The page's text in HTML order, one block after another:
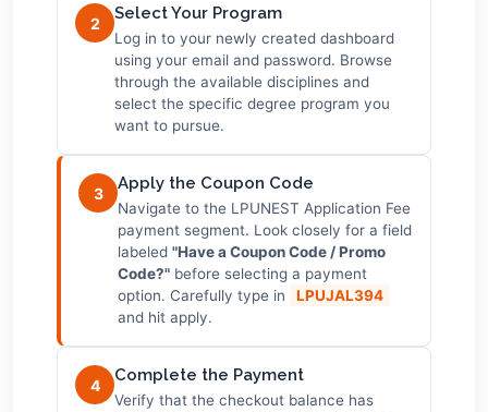
2 Select Your Program
Log in to your newly created dashboard
using your email and password. Browse
through the available disciplines and
select the specific degree program you
want to pursue.
3 Apply the Coupon Code
Navigate to the LPUNEST Application Fee
payment segment. Look closely for a field
labeled "Have a Coupon Code / Promo
Code?" before selecting a payment
option. Carefully type in
LPUJAL394
and hit apply.
4 Complete the Payment
Verify that the checkout balance has